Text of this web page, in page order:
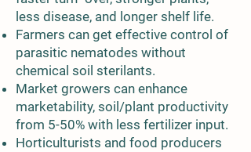
less disease, and longer shelf life.
Farmers can get effective control of
parasitic nematodes without
chemical soil sterilants.
Market growers can enhance
marketability, soil/plant productivity
from 5-50% with less fertilizer input.
Horticulturists and food producers